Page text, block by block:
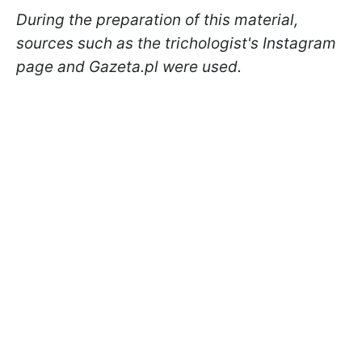
During the preparation of this material,
sources such as the trichologist's Instagram
page and Gazeta.pl were used.